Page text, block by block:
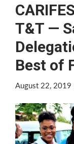
T&T —
Best of
August 22, 2019